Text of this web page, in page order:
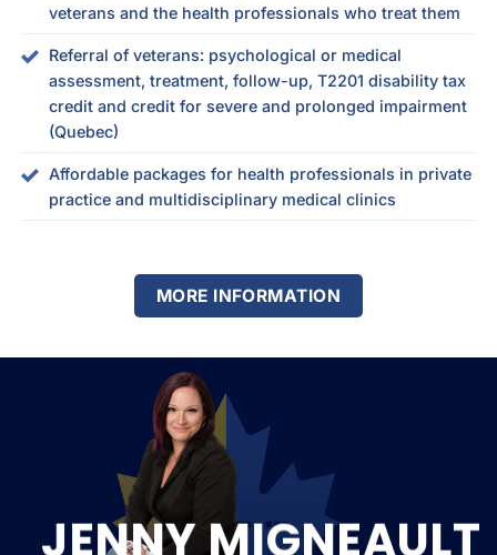
veterans and the health professionals who treat them
Referral of veterans: psychological or medical
assessment, treatment, follow-up, T2201 disability tax
credit and credit for severe and prolonged impairment
(Quebec)
Affordable packages for health professionals in private
practice and multidisciplinary medical clinics
MORE INFORMATION
JENNY MIGNEAULT